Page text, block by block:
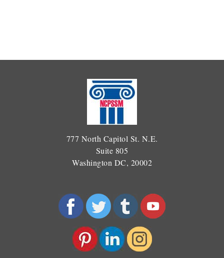
777 North Capitol St. N.E.
Suite 805
Washington DC, 20002